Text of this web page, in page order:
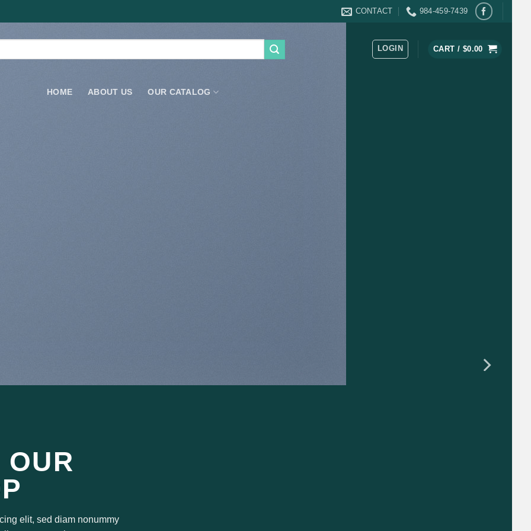
CONTACT 984-459-7439
LOGIN CART / $0.00
HOME ABOUT US OUR CATALOG
OUR
elit, sed diam nonummy